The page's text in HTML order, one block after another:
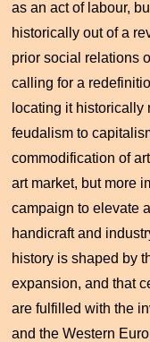
as an act of labour,
historically out of a
prior social relations
calling for a
locating it historically
feudalism to
commodification of
art market, but more
campaign to elevate
handicraft and
history is shaped by
expansion, and that
are fulfilled with the
and the Western